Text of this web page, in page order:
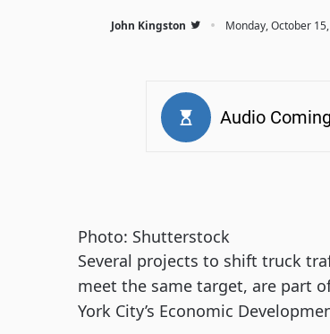
John Kingston · Monday, October
Photo: Shutterstock
Several projects to shift truck
meet the same target, are part
York City’s Economic